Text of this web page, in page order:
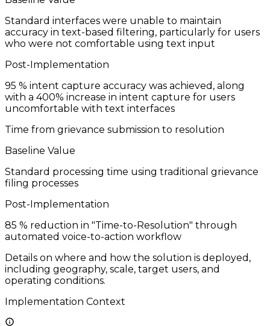
Standard interfaces were unable to maintain
accuracy in text-based filtering, particularly for users
who were not comfortable using text input
Post-Implementation
95 % intent capture accuracy was achieved, along
with a 400% increase in intent capture for users
uncomfortable with text interfaces
Time from grievance submission to resolution
Baseline Value
Standard processing time using traditional grievance
filing processes
Post-Implementation
85 % reduction in "Time-to-Resolution" through
automated voice-to-action workflow
Details on where and how the solution is deployed,
including geography, scale, target users, and
operating conditions.
Implementation Context